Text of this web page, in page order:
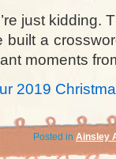
just kidding.
built a
moments
2019
Posted in Ainsley